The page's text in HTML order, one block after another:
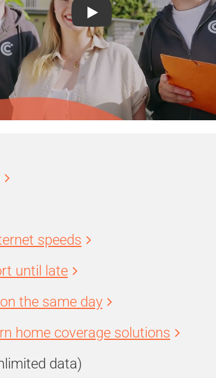
speeds
until late
the same day
home coverage solutions
data)